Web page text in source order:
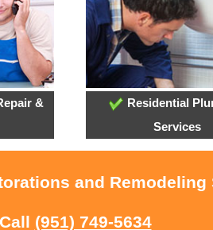
&
Residential
Services
and Remodeling
(951) 749-5634